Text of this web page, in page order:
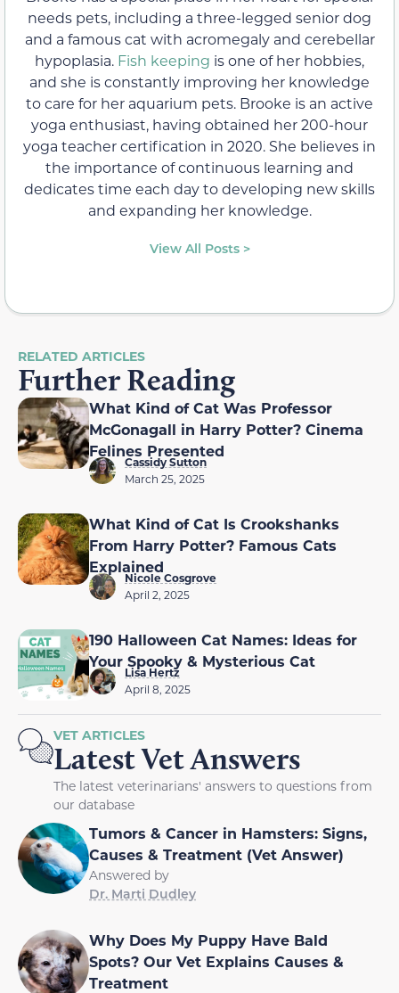
needs pets, including a three-legged senior dog
and a famous cat with acromegaly and cerebellar
hypoplasia. Fish keeping is one of her hobbies,
and she is constantly improving her knowledge
to care for her aquarium pets. Brooke is an active
yoga enthusiast, having obtained her 200-hour
yoga teacher certification in 2020. She believes in
the importance of continuous learning and
dedicates time each day to developing new skills
and expanding her knowledge.
View All Posts >
RELATED ARTICLES
Further Reading
What Kind of Cat Was Professor
McGonagall in Harry Potter? Cinema
Felines Presented
Cassidy Sutton
March 25, 2025
What Kind of Cat Is Crookshanks
From Harry Potter? Famous Cats
Explained
Nicole Cosgrove
April 2, 2025
190 Halloween Cat Names: Ideas for
Your Spooky & Mysterious Cat
Lisa Hertz
April 8, 2025
VET ARTICLES
Latest Vet Answers
The latest veterinarians' answers to questions from
our database
Tumors & Cancer in Hamsters: Signs,
Causes & Treatment (Vet Answer)
Answered by
Dr. Marti Dudley
Why Does My Puppy Have Bald
Spots? Our Vet Explains Causes &
Treatment